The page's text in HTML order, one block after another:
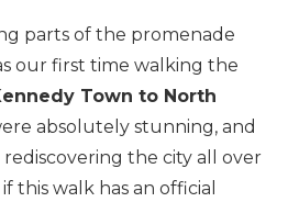
parts of the promenade
our first time walking the
Town to North
absolutely stunning, and
the city all over
this walk has an official